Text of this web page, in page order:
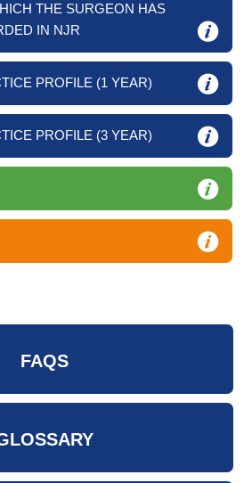
THE SURGEON HAS
IN NJR
PROFILE (1 YEAR)
PROFILE (3 YEAR)
FAQS